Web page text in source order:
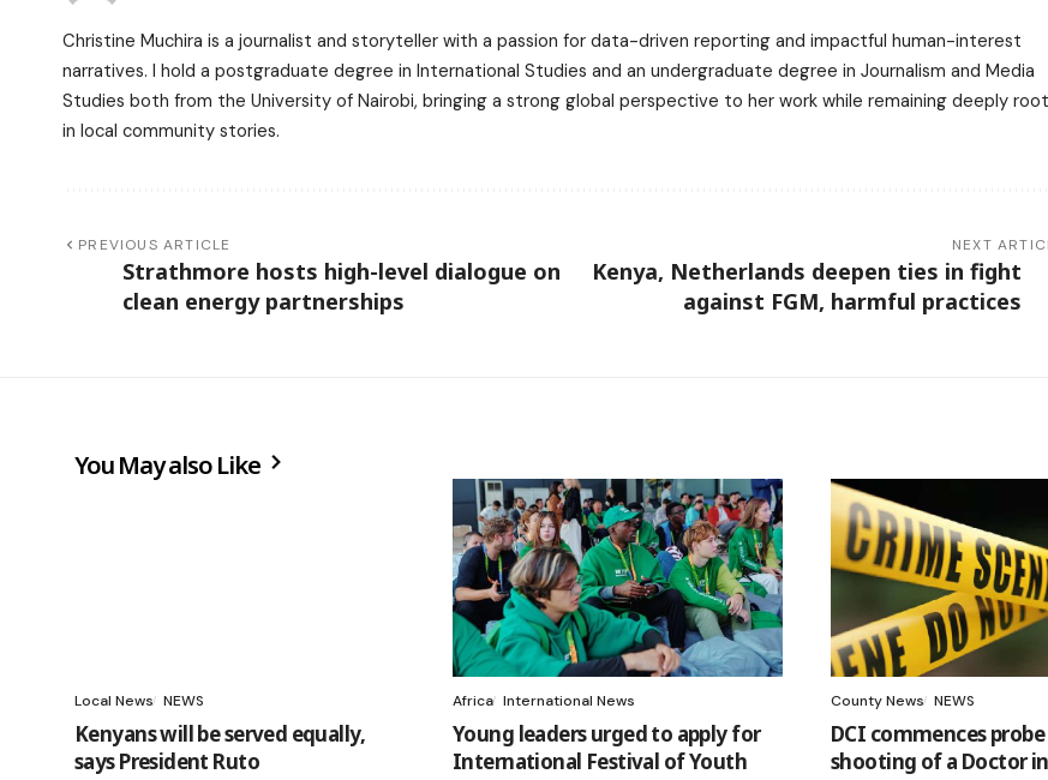
Christine Muchira is a journalist and storyteller with a passion for data-driven reporting and impactful human-interest
narratives. I hold a postgraduate degree in International Studies and an undergraduate degree in Journalism and Media
Studies both from the University of Nairobi, bringing a strong global perspective to her work while remaining deeply
in local community stories.
PREVIOUS ARTICLE
Strathmore hosts high-level dialogue on
clean energy partnerships
NEXT
Kenya, Netherlands deepen ties in fight
against FGM, harmful practices
You May also Like
Local News NEWS
Kenyans will be served equally,
says President Ruto
Africa International News
Young leaders urged to apply for
International Festival of Youth
County News NEWS
DCI commences
shooting of a Doctor